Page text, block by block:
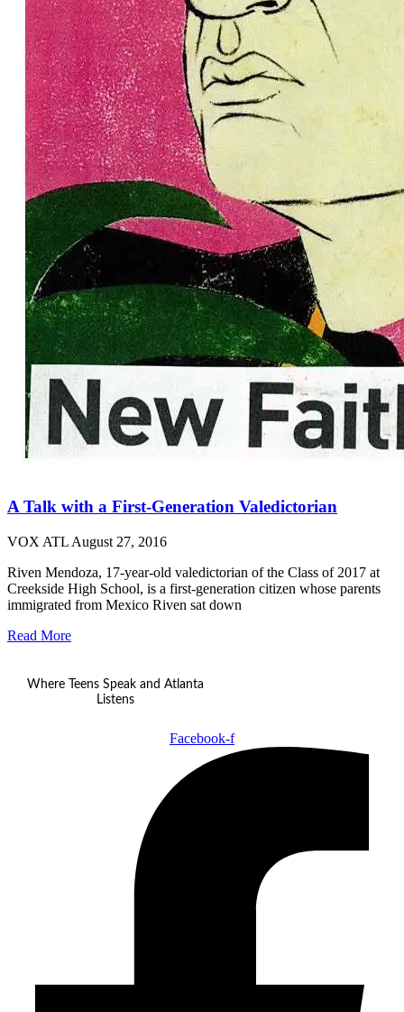
A Talk with a First-Generation Valedictorian
VOX ATL August 27, 2016
Riven Mendoza, 17-year-old valedictorian of the Class of 2017 at
Creekside High School, is a first-generation citizen whose parents
immigrated from Mexico Riven sat down
Read More
Where Teens Speak and Atlanta
Listens
Facebook-f